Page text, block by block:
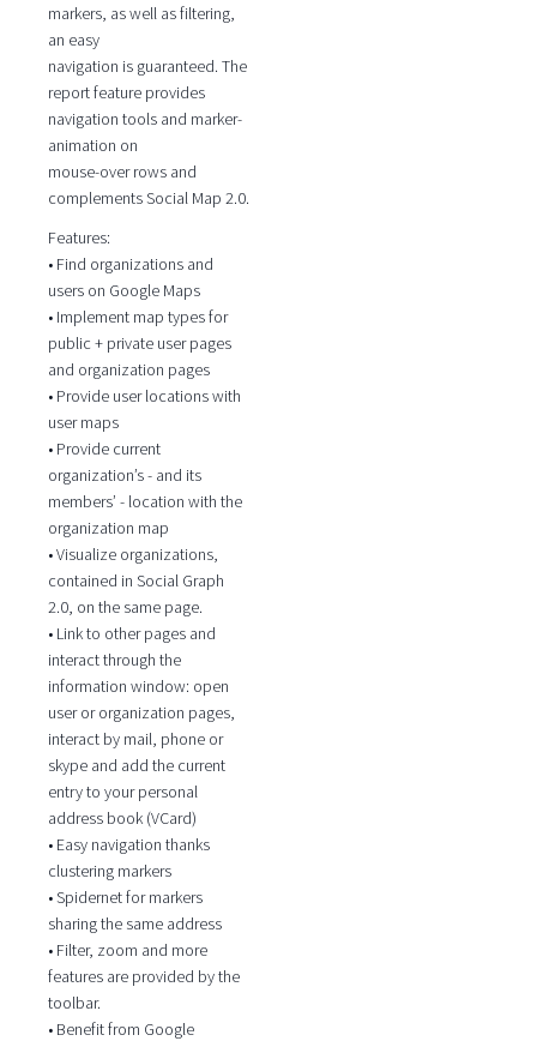
markers, as well as filtering,
an easy
navigation is guaranteed. The
report feature provides
navigation tools and marker-
animation on
mouse-over rows and
complements Social Map 2.0.
Features:
• Find organizations and
users on Google Maps
• Implement map types for
public + private user pages
and organization pages
• Provide user locations with
user maps
• Provide current
organization’s - and its
members’ - location with the
organization map
• Visualize organizations,
contained in Social Graph
2.0, on the same page.
• Link to other pages and
interact through the
information window: open
user or organization pages,
interact by mail, phone or
skype and add the current
entry to your personal
address book (VCard)
• Easy navigation thanks
clustering markers
• Spidernet for markers
sharing the same address
• Filter, zoom and more
features are provided by the
toolbar.
• Benefit from Google